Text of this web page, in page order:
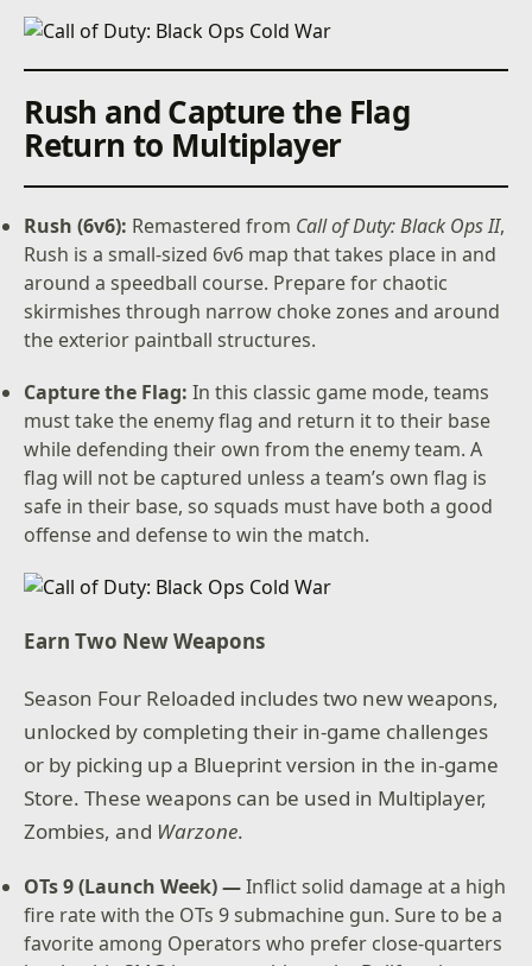
Rush and Capture the Flag
Return to Multiplayer
Rush (6v6): Remastered from Call of Duty: Black Ops II,
Rush is a small-sized 6v6 map that takes place in and
around a speedball course. Prepare for chaotic
skirmishes through narrow choke zones and around
the exterior paintball structures.
Capture the Flag:In this classic game mode, teams
must take the enemy flag and return it to their base
while defending their own from the enemy team. A
flag will not be captured unless a team’s own flag is
safe in their base, so squads must have both a good
offense and defense to win the match.
Earn Two New Weapons
Season Four Reloaded includes two new weapons,
unlocked by completing their in-game challenges
or by picking up a Blueprint version in the in-game
Store. These weapons can be used in Multiplayer,
Zombies, and Warzone.
OTs 9 (Launch Week) —Inflict solid damage at a high
fire rate with the OTs 9 submachine gun. Sure to be a
favorite among Operators who prefer close-quarters